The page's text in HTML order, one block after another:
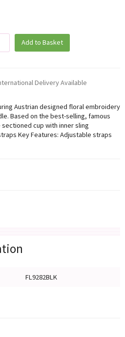
Add to Basket
Delivery Available
Austrian designed floral embroidery
Based on the best-selling, famous
cup with inner sling
Key Features: Adjustable straps
FL9282BLK